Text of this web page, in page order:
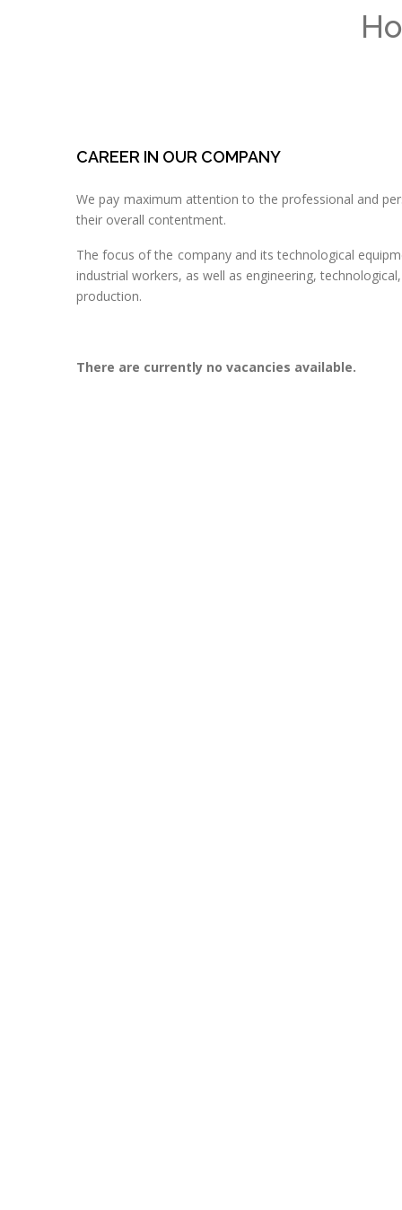
CAREER IN OUR COMPANY
We pay maximum attention to the professional and
their overall contentment.
The focus of the company and its technological
industrial workers, as well as engineering,
production.
There are currently no vacancies available.